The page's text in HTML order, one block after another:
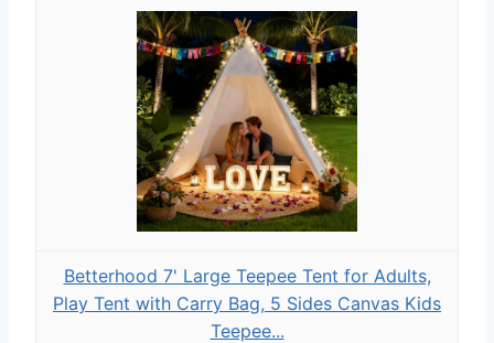
Betterhood 7' Large Teepee Tent for Adults,
Play Tent with Carry Bag, 5 Sides Canvas Kids
Teepee...